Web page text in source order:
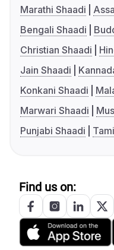
Marathi Shaadi
Bengali Shaadi
Christian Shaadi
Jain Shaadi
Konkani Shaadi
Marwari Shaadi
Punjabi Shaadi
Find us on: